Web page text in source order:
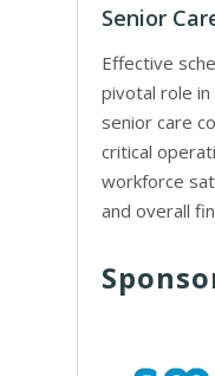
Senior
Effective
pivotal role
senior care
critical
workforce
and overall